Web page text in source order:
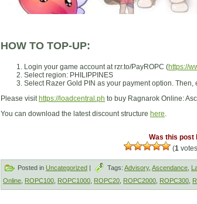
HOW TO TOP-UP:
Login your game account at rzr.to/PayROPC (https://
Select region: PHILIPPINES
Select Razer Gold PIN as your payment option.
Please visithttps://loadcentral.ph to buy Ragnarok Online:
You can download the latest discount structure here.
Was this post
(1
Posted in Uncategorized | Tags: Advisory, Ascendance
Online ROPC100 ROPC1000 ROPC20 ROPC2000 ROPC300